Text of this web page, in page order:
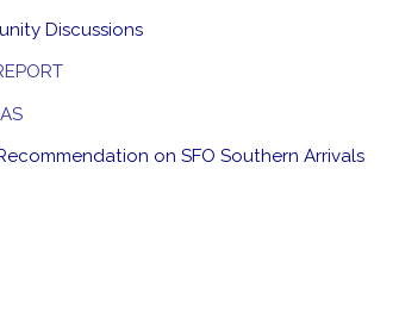
Discussions
on SFO Southern Arrivals